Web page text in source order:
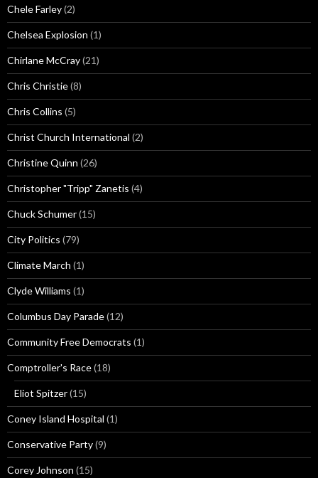
Chele Farley(2)
Chelsea Explosion (1)
Chirlane McCray(21)
Chris Christie(8)
Chris Collins (5)
Christ Church International (2)
Christine Quinn (26)
Christopher "Tripp" Zanetis (4)
Chuck Schumer(15)
City Politics (79)
Climate March (1)
Clyde Williams (1)
Columbus Day Parade(12)
Community Free Democrats (1)
Comptroller's Race(18)
Eliot Spitzer(15)
Coney Island Hospital (1)
Conservative Party(9)
Corey Johnson (15)